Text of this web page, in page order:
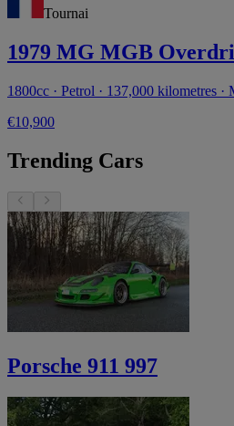
Tournai
1979 MG MGB
1800cc · Petrol · 137,000 kilometres ·
€10,900
Trending Cars
Porsche 911 997